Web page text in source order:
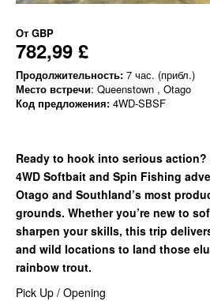
От GBP
782,99 £
Продолжительность: 7 час. (прибл.)
Место встречи: Queenstown , Otago
Код предложения: 4WD-SBSF
Ready to hook into serious
4WD Softbait and Spin Fishing
Otago and Southland’s most
grounds. Whether you’re new to
sharpen your skills, this trip
and wild locations to land those
rainbow trout.
Pick Up / Opening